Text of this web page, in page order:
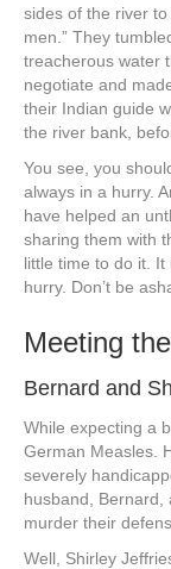
sides of the river
men.” They
treacherous water
negotiate and
their Indian guide
the river bank,
You see, you
always in a hurry.
have helped an
sharing them with
little time to do it.
hurry. Don’t be
Meeting
Bernard and
While expecting a
German Measles.
severely
husband, Bernard,
murder their
Well, Shirley